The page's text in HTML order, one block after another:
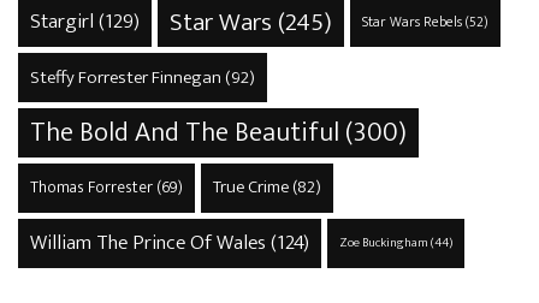
Stargirl(129) Star Wars (245) Star Wars Rebels(52)
Steffy Forrester Finnegan (92)
The Bold And The Beautiful(300)
Thomas Forrester(69) True Crime(82)
William The Prince Of Wales(124) Zoe Buckingham(44)